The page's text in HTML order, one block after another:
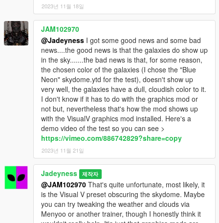
2023년 11월 18일
JAM102970
@Jadeyness I got some good news and some bad
news....the good news is that the galaxies do show up
in the sky.......the bad news is that, for some reason,
the chosen color of the galaxies (I chose the "Blue
Neon" skydome.ytd for the test), doesn't show up
very well, the galaxies have a dull, cloudish color to it.
I don't know if it has to do with the graphics mod or
not but, nevertheless that's how the mod shows up
with the VisualV graphics mod installed. Here's a
demo video of the test so you can see >
https://vimeo.com/886742829?share=copy
2023년 11월 21일
Jadeyness 제작자
@JAM102970 That's quite unfortunate, most likely, it
is the Visual V preset obscuring the skydome. Maybe
you can try tweaking the weather and clouds via
Menyoo or another trainer, though I honestly think it